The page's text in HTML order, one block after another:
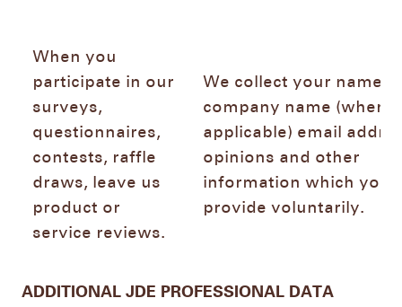
When you
participate in our
surveys,
questionnaires,
contests, raffle
draws, leave us
product or
service reviews.
We collect your name,
company name (where
applicable) email
opinions and other
information which you
provide voluntarily.
ADDITIONAL JDE PROFESSIONAL DATA